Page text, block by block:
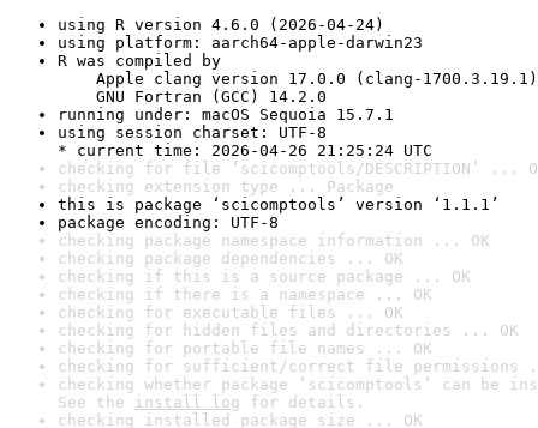
using R version 4.6.0 (2026-04-24)
using platform: aarch64-apple-darwin23
R was compiled by
Apple clang version 17.0.0 (clang-1700.3.19.1)
GNU Fortran (GCC) 14.2.0
running under: macOS Sequoia 15.7.1
using session charset: UTF-8
* current time: 2026-04-26 21:25:24 UTC
checking for file ‘scicomptools/DESCRIPTION’ ...
checking extension type ... Package
this is package ‘scicomptools’ version ‘1.1.1’
package encoding: UTF-8
checking package namespace information ... OK
checking package dependencies ... OK
checking if this is a source package ... OK
checking if there is a namespace ... OK
checking for executable files ... OK
checking for hidden files and directories ... OK
checking for portable file names ... OK
checking for sufficient/correct file permissions
checking whether package ‘scicomptools’ can be
See the install log for details.
checking installed package size ... OK